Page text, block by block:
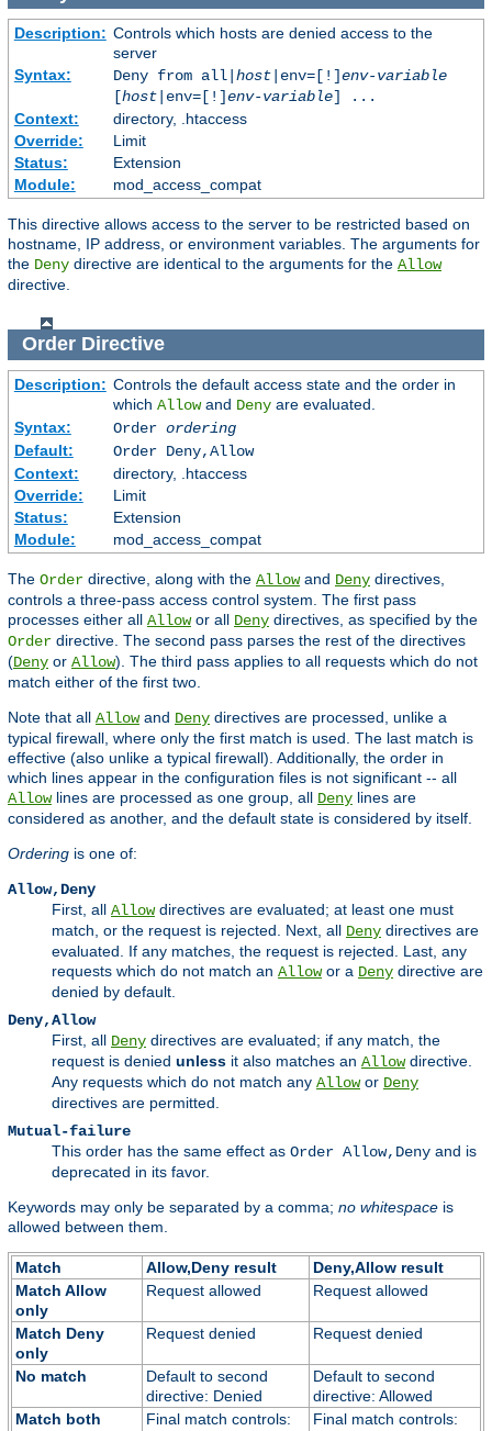
Description: Controls which hosts are denied access to the
server
Syntax:
Deny from all|host|env=[!]env-variable
[host|env=[!]env-variable] ...
Context:
directory, .htaccess
Override:
Limit
Status:
Extension
Module:
mod_access_compat
This directive allows access to the server to be restricted based on
hostname, IP address, or environment variables. The arguments for
the Deny directive are identical to the arguments for the Allow
directive.
OrderDirective
Description: Controls the default access state and the order in
which Allowand Denyare evaluated.
Syntax:
Order ordering
Default:
Order Deny,Allow
Context:
directory, .htaccess
Override:
Limit
Status:
Extension
Module:
mod_access_compat
The Order directive, along with the Allowand Deny directives,
controls a three-pass access control system. The first pass
processes either all Allowor all Deny directives, as specified by the
Order directive. The second pass parses the rest of the directives
(Deny or Allow). The third pass applies to all requests which do not
match either of the first two.
Note that all Allowand Deny directives are processed, unlike a
typical firewall, where only the first match is used. The last match is
effective (also unlike a typical firewall). Additionally, the order in
which lines appear in the configuration files is not significant -- all
Allowlines are processed as one group, all Deny lines are
considered as another, and the default state is considered by itself.
Ordering is one of:
Allow,Deny
First, all Allowdirectives are evaluated; at least one must
match, or the request is rejected. Next, all Deny directives are
evaluated. If any matches, the request is rejected. Last, any
requests which do not match an Allowor a Deny directive are
denied by default.
Deny,Allow
First, all Deny directives are evaluated; if any match, the
request is denied unless it also matches an Allowdirective.
Any requests which do not match any Allowor Deny
directives are permitted.
Mutual-failure
This order has the same effect as Order Allow,Deny and is
deprecated in its favor.
Keywords may only be separated by a comma; no whitespace is
allowed between them.
Match Allow,Deny result
Deny,Allow result
Match Allow
only
Request allowed Request allowed
Match Deny
only
Request denied Request denied
No match
Default to second
directive: Denied
Default to second
directive: Allowed
Match both
Final match controls:
Final match controls: